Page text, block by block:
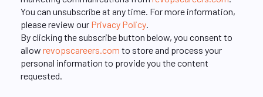
You can unsubscribe at any time. For more information,
please review our Privacy Policy
By clicking the subscribe button below, you consent to
allow revopscareers.com to store and process your
personal information to provide you the content
requested.